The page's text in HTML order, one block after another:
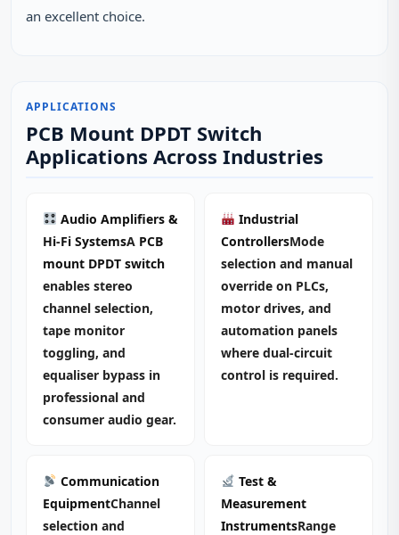
an excellent choice.
APPLICATIONS
PCB Mount DPDT Switch
Applications Across Industries
Audio Amplifiers &
Hi‑Fi SystemsA PCB
mount DPDT switch
enables stereo
channel selection,
tape monitor
toggling, and
equaliser bypass in
professional and
consumer audio gear.
Industrial
ControllersMode
selection and manual
override on PLCs,
motor drives, and
automation panels
where dual‑circuit
control is required.
Communication
EquipmentChannel
selection and
Test &
Measurement
InstrumentsRange